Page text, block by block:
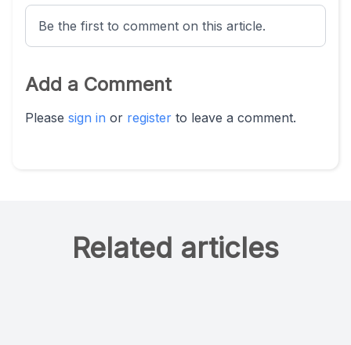
Be the first to comment on this article.
Add a Comment
Please sign in or register to leave a comment.
Related articles